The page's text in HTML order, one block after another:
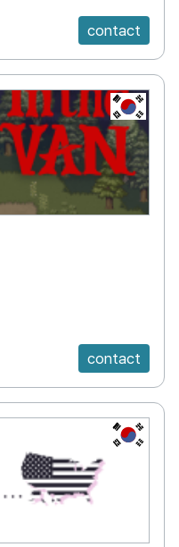
contact
KR
contact
KR